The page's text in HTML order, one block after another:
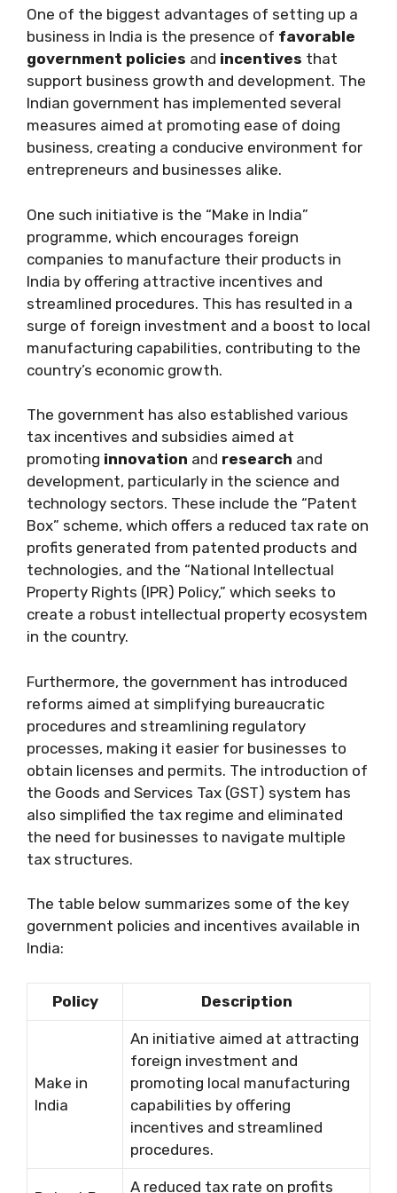
One of the biggest advantages of setting up a
business in India is the presence of favorable
government policies and incentives that
support business growth and development. The
Indian government has implemented several
measures aimed at promoting ease of doing
business, creating a conducive environment for
entrepreneurs and businesses alike.
One such initiative is the “Make in India”
programme, which encourages foreign
companies to manufacture their products in
India by offering attractive incentives and
streamlined procedures. This has resulted in a
surge of foreign investment and a boost to local
manufacturing capabilities, contributing to the
country’s economic growth.
The government has also established various
tax incentives and subsidies aimed at
promoting innovation and research and
development, particularly in the science and
technology sectors. These include the “Patent
Box” scheme, which offers a reduced tax rate on
profits generated from patented products and
technologies, and the “National Intellectual
Property Rights (IPR) Policy,” which seeks to
create a robust intellectual property ecosystem
in the country.
Furthermore, the government has introduced
reforms aimed at simplifying bureaucratic
procedures and streamlining regulatory
processes, making it easier for businesses to
obtain licenses and permits. The introduction of
the Goods and Services Tax (GST) system has
also simplified the tax regime and eliminated
the need for businesses to navigate multiple
tax structures.
The table below summarizes some of the key
government policies and incentives available in
India:
Policy Description
Make in
India
An initiative aimed at attracting
foreign investment and
promoting local manufacturing
capabilities by offering
incentives and streamlined
procedures.
A reduced tax rate on profits